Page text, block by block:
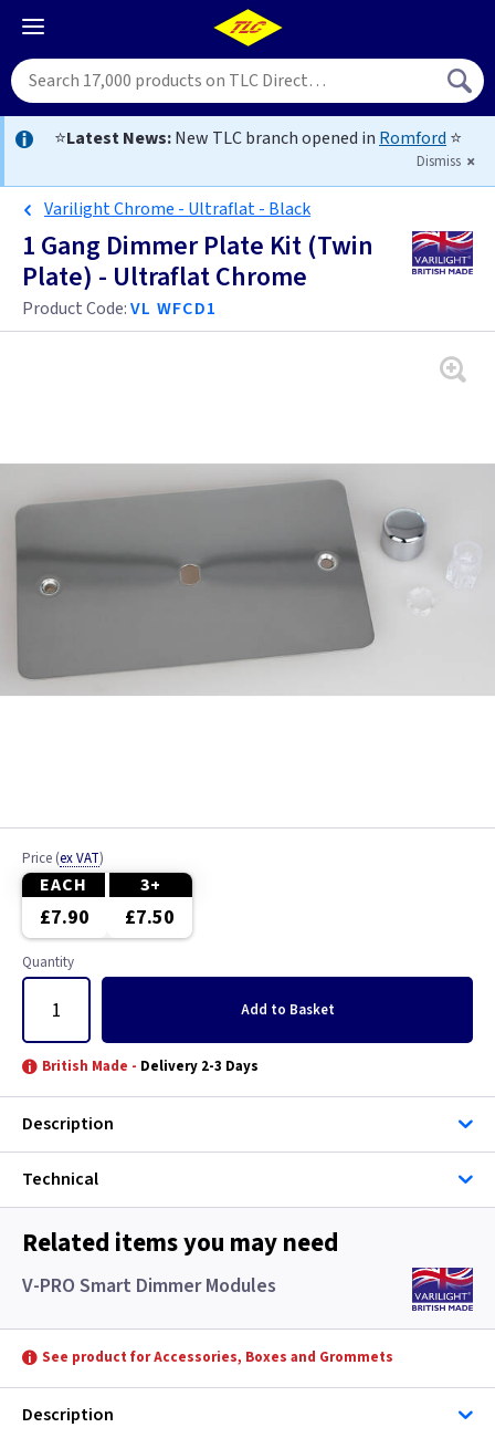
⭐Latest News:New TLC branch opened in Romford ⭐
Dismiss
Varilight Chrome - Ultraflat - Black
1 Gang Dimmer Plate Kit (Twin
Plate) - Ultraflat Chrome
Product Code:VL WFCD1
Price (ex VAT)
EACH 3+
£7.90 £7.50
Quantity
Add to Basket
British Made - Delivery 2-3 Days
Description
Technical
Related items you may need
V-PRO Smart Dimmer Modules
See product for Accessories, Boxes and Grommets
Description